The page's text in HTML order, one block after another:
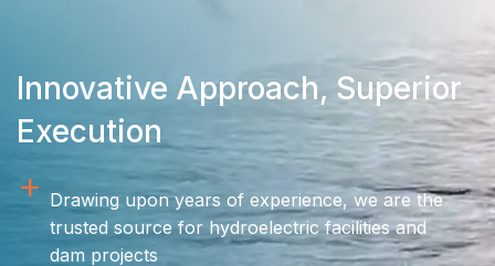
Innovative Approach, Superior
Execution
Drawing upon years of experience, we are the
trusted source for hydroelectric facilities and
dam projects